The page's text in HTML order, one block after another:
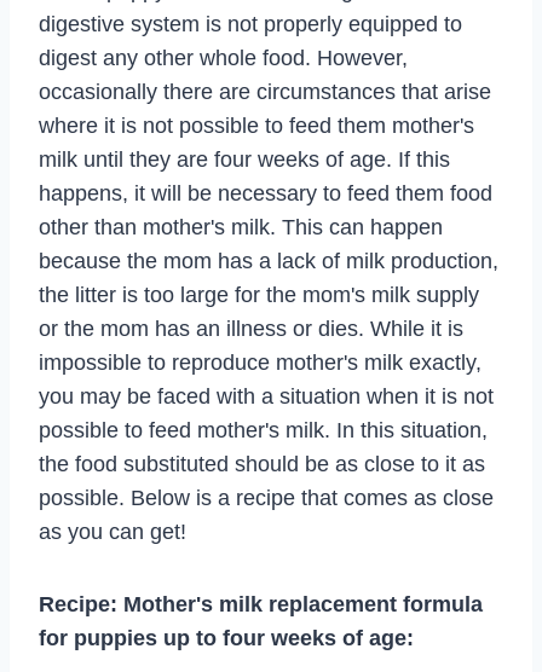
digestive system is not properly equipped to
digest any other whole food. However,
occasionally there are circumstances that arise
where it is not possible to feed them mother's
milk until they are four weeks of age. If this
happens, it will be necessary to feed them food
other than mother's milk. This can happen
because the mom has a lack of milk production,
the litter is too large for the mom's milk supply
or the mom has an illness or dies. While it is
impossible to reproduce mother's milk exactly,
you may be faced with a situation when it is not
possible to feed mother's milk. In this situation,
the food substituted should be as close to it as
possible. Below is a recipe that comes as close
as you can get!
Recipe: Mother's milk replacement formula
for puppies up to four weeks of age: